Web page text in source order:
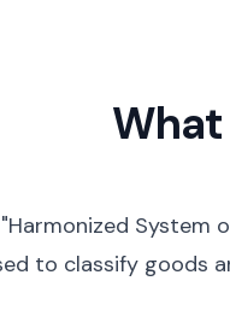
What
System
to classify goods